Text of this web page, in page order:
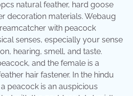
natural feather, hard goose
decoration materials. Webaug
with peacock
senses, especially your sense
hearing, smell, and taste.
and the female is a
hair fastener. In the hindu
peacock is an auspicious